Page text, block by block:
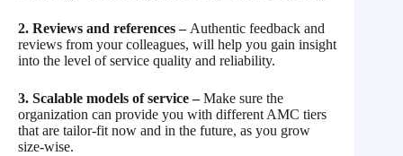
2. Reviews and references – Authentic feedback and
reviews from your colleagues, will help you gain insight
into the level of service quality and reliability.
3. Scalable models of service –Make sure the
organization can provide you with different AMC tiers
that are tailor-fit now and in the future, as you grow
size-wise.